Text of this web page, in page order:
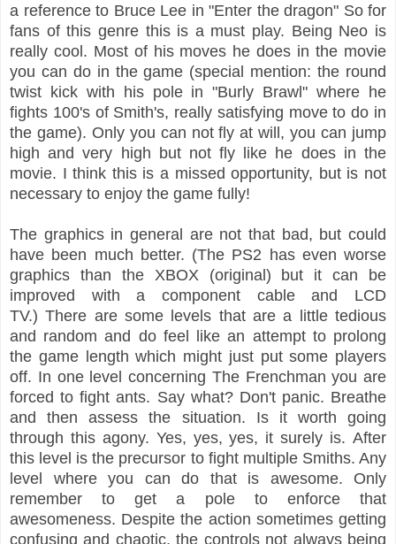
a reference to Bruce Lee in "Enter the dragon" So for
fans of this genre this is a must play. Being Neo is
really cool. Most of his moves he does in the movie
you can do in the game (special mention: the round
twist kick with his pole in "Burly Brawl" where he
fights 100's of Smith's, really satisfying move to do in
the game). Only you can not fly at will, you can jump
high and very high but not fly like he does in the
movie. I think this is a missed opportunity, but is not
necessary to enjoy the game fully!
The graphics in general are not that bad, but could
have been much better. (The PS2 has even worse
graphics than the XBOX (original) but it can be
improved with a component cable and LCD
TV.)There are some levels that are a little tedious
and random and do feel like an attempt to prolong
the game length which might just put some players
off. In one level concerning The Frenchman you are
forced to fightants. Say what? Don't panic. Breathe
and then assess the situation. Is it worth going
through this agony. Yes, yes, yes, it surely is.After
this level is the precursor to fight multiple Smiths. Any
level where you can do that is awesome. Only
remember to get a pole to enforce that
awesomeness. Despitethe action sometimes getting
confusing and chaotic, the controls not always being